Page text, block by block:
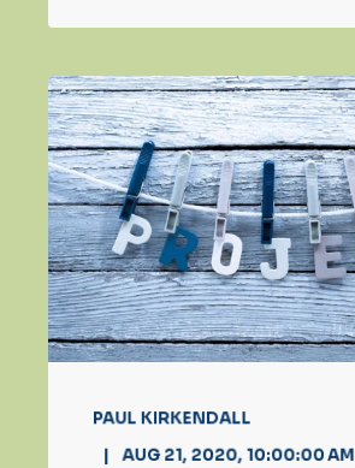
PAUL KIRKENDALL
AUG 21, 2020, 10:00:00 AM